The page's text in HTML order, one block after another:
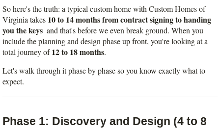
So here's the truth: a typical custom home with Custom Homes of
Virginia takes 10 to 14 months from contract signing to handing
you the keys  and that's before we even break ground. When you
include the planning and design phase up front, you're looking at a
total journey of 12 to 18 months.
Let's walk through it phase by phase so you know exactly what to
expect.
Phase 1: Discovery and Design (4 to 8